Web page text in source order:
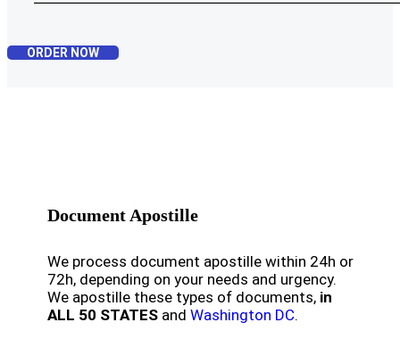
ORDER NOW
Document Apostille
We process document apostille within 24h or
72h, depending on your needs and urgency.
We apostille these types of documents, in
ALL 50 STATES and Washington DC.